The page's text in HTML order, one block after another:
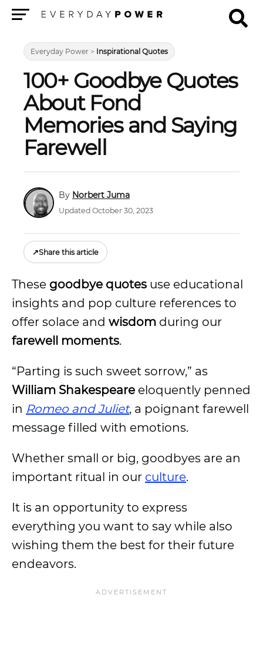
Everyday Power > Inspirational Quotes
100+ Goodbye Quotes
About Fond
Memories and Saying
Farewell
Norbert Juma
Updated October 30, 2023
↗Share this article
These goodbye quotes use educational
insights and pop culture references to
offer solace and wisdom during our
farewell moments.
“Parting is such sweet sorrow,” as
William Shakespeare eloquently penned
in Romeo and Juliet, a poignant farewell
message filled with emotions.
Whether small or big, goodbyes are an
important ritual in our culture.
It is an opportunity to express
everything you want to say while also
wishing them the best for their future
endeavors.